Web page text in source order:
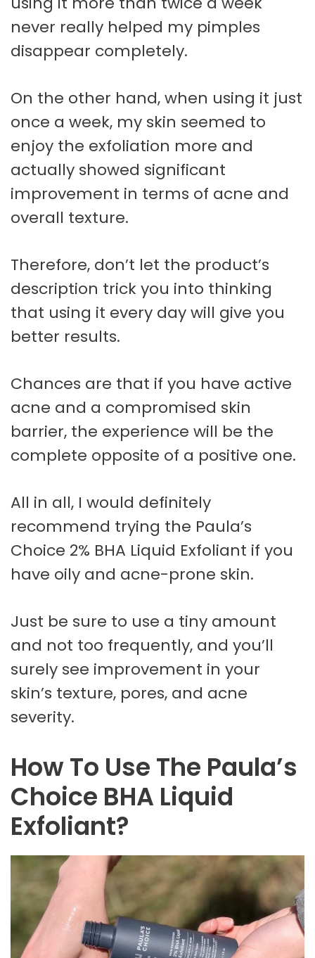
never really helped my pimples
disappear completely.
On the other hand, when using it just
once a week, my skin seemed to
enjoy the exfoliation more and
actually showed significant
improvement in terms of acne and
overall texture.
Therefore, don’t let the product’s
description trick you into thinking
that using it every day will give you
better results.
Chances are that if you have active
acne and a compromised skin
barrier, the experience will be the
complete opposite of a positive one.
All in all, I would definitely
recommend trying the Paula’s
Choice 2% BHA Liquid Exfoliant if you
have oily and acne-prone skin.
Just be sure to use a tiny amount
and not too frequently, and you’ll
surely see improvement in your
skin’s texture, pores, and acne
severity.
How To Use The Paula’s
Choice BHA Liquid
Exfoliant?